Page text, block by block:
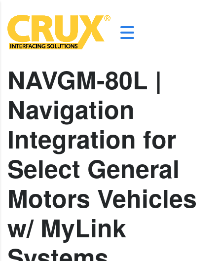
NAVGM-80L |
Navigation
Integration for
Select General
Motors Vehicles
w/ MyLink